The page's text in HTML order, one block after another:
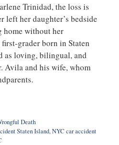
Trinidad, the loss is
left her daughter’s bedside
home without her
grader born in Staten
as loving, bilingual, and
Avila and his wife, whom
Death
Staten Island,NYC car accident